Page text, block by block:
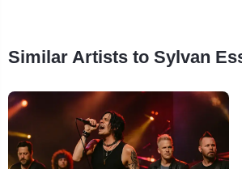
Similar Artists to Sylvan